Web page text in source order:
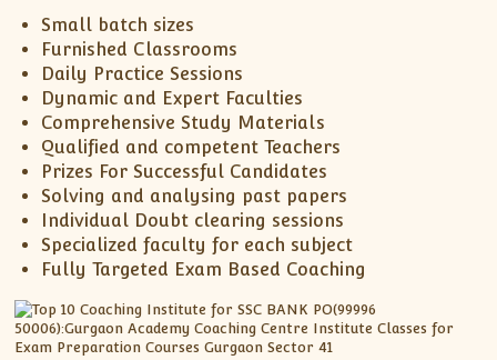
Small batch sizes
Furnished Classrooms
Daily Practice Sessions
Dynamic and Expert Faculties
Comprehensive Study Materials
Qualified and competent Teachers
Prizes For Successful Candidates
Solving and analysing past papers
Individual Doubt clearing sessions
Specialized faculty for each subject
Fully Targeted Exam Based Coaching